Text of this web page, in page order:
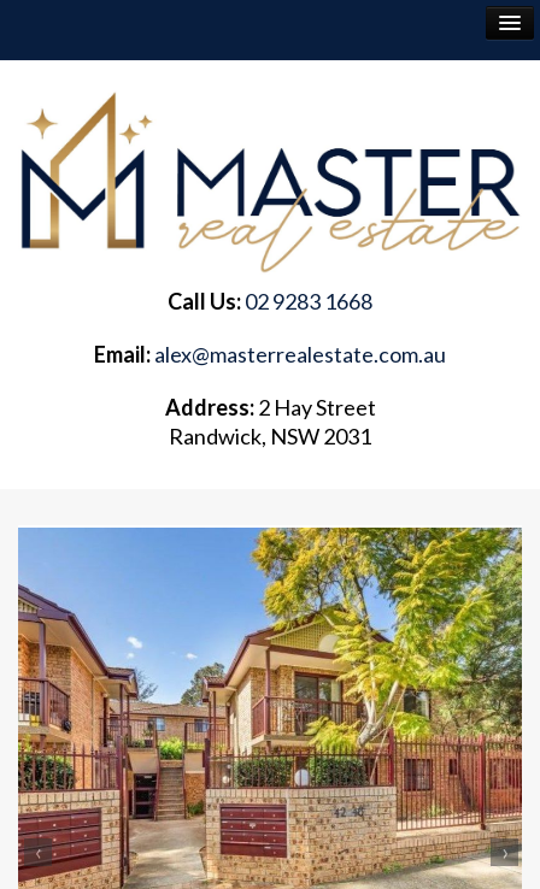
BUY
SELL
ABOUT
FREQUENTLY ASKED QUESTIONS
Call Us:02 9283 1668
Email:alex@masterrealestate.com.au
Address:2 Hay Street
Randwick, NSW 2031
‹ ›